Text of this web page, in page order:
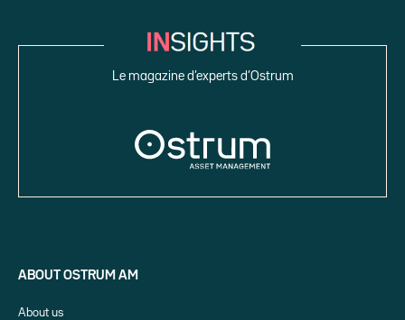
Le magazine d’experts d’Ostrum
ABOUT OSTRUM AM
About us